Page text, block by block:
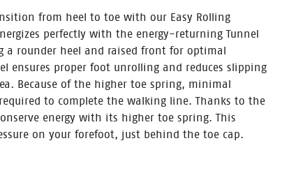
from heel to toe with our Easy Rolling
perfectly with the energy-returning Tunnel
a rounder heel and raised front for optimal
ensures proper foot unrolling and reduces slipping
Because of the higher toe spring, minimal
to complete the walking line. Thanks to the
energy with its higher toe spring. This
on your forefoot, just behind the toe cap.